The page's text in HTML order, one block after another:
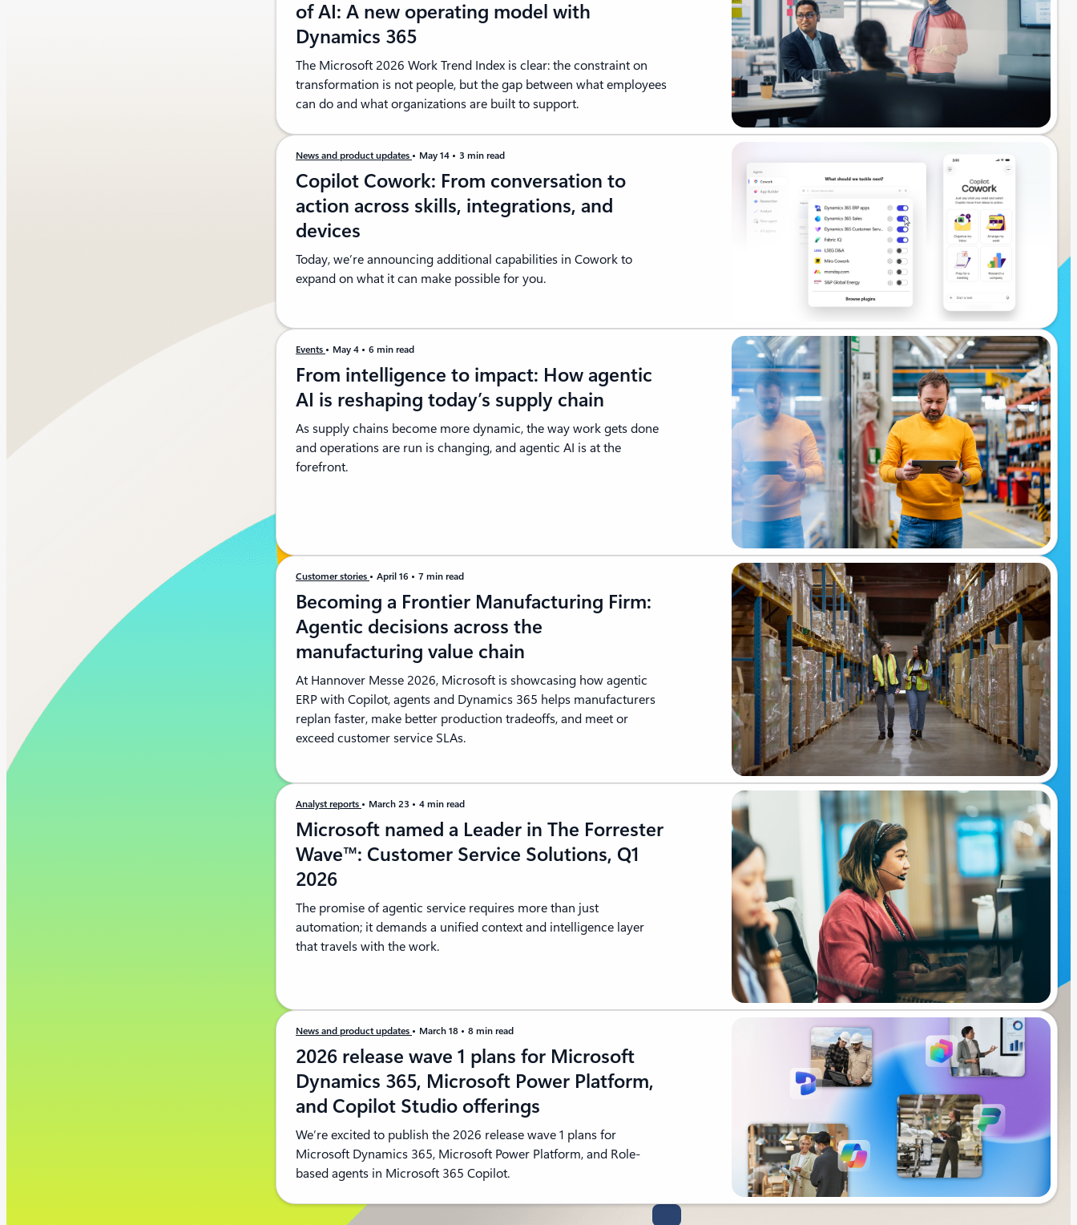
of AI: A new operating model with
Dynamics 365
The Microsoft 2026 Work Trend Index is clear: the constraint on
transformation is not people, but the gap between what employees
can do and what organizations are built to support.
News and product updates May 14 3 min read
Copilot Cowork: From conversation to
action across skills, integrations, and
devices
Today, we’re announcing additional capabilities in Cowork to
expand on what it can make possible for you.
Events May 4 6 min read
From intelligence to impact: How agentic
AI is reshaping today’s supply chain
As supply chains become more dynamic, the way work gets done
and operations are run is changing, and agentic AI is at the
forefront.
Customer stories April 16 7 min read
Becoming a Frontier Manufacturing Firm:
Agentic decisions across the
manufacturing value chain
At Hannover Messe 2026, Microsoft is showcasing how agentic
ERP with Copilot, agents and Dynamics 365 helps manufacturers
replan faster, make better production tradeoffs, and meet or
exceed customer service SLAs.
Analyst reports March 23 4 min read
Microsoft named a Leader in The Forrester
Wave™: Customer Service Solutions, Q1
2026
The promise of agentic service requires more than just
automation; it demands a unified context and intelligence layer
that travels with the work.
News and product updates March 18 8 min read
2026 release wave 1 plans for Microsoft
Dynamics 365, Microsoft Power Platform,
and Copilot Studio offerings
We’re excited to publish the 2026 release wave 1 plans for
Microsoft Dynamics 365, Microsoft Power Platform, and Role-
based agents in Microsoft 365 Copilot.